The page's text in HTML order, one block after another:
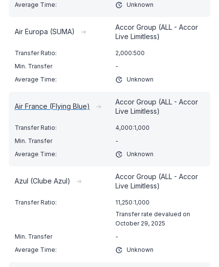
Unknown
Air Europa (SUMA) ➔
Accor Group (ALL - Accor
Live Limitless)
2,000:500
-
Unknown
Air France (Flying Blue) ➔
Accor Group (ALL - Accor
Live Limitless)
4,000:1,000
-
Unknown
Azul (Clube Azul) ➔
Accor Group (ALL - Accor
Live Limitless)
11,250:1,000
Transfer rate devalued on
October 29, 2025
-
Unknown